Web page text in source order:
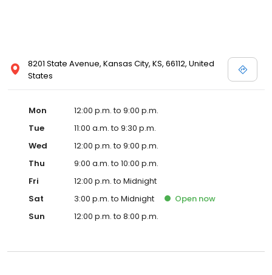
8201 State Avenue, Kansas City, KS, 66112, United
States
Mon
12:00 p.m. to 9:00 p.m.
Tue
11:00 a.m. to 9:30 p.m.
Wed
12:00 p.m. to 9:00 p.m.
Thu
9:00 a.m. to 10:00 p.m.
Fri
12:00 p.m. to Midnight
Sat
3:00 p.m. to Midnight Open now
Sun
12:00 p.m. to 8:00 p.m.